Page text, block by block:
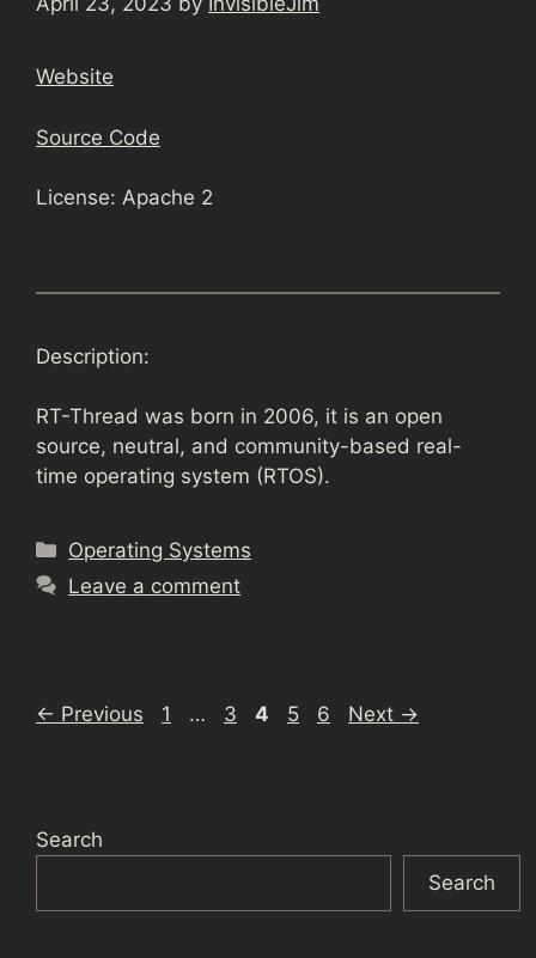
Website
Source Code
License: Apache 2
Description:
RT-Thread was born in 2006, it is an open
source, neutral, and community-based real-
time operating system (RTOS).
Categories
Operating Systems
Leave a comment
← Previous Page
1 … Page
3 Page
4 Page
5 Page
6 Next →
Search
Search